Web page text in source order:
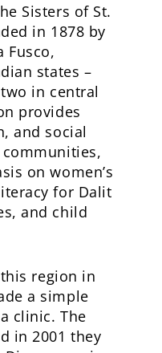
Sisters of St.
in 1878 by
Fusco,
states –
in central
provides
and social
on women’s
for Dalit
and child
region in
a simple
clinic. The
in 2001 they